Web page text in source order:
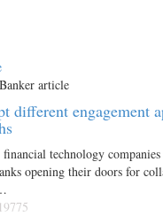
different engagement
technology
opening their doors for
19775